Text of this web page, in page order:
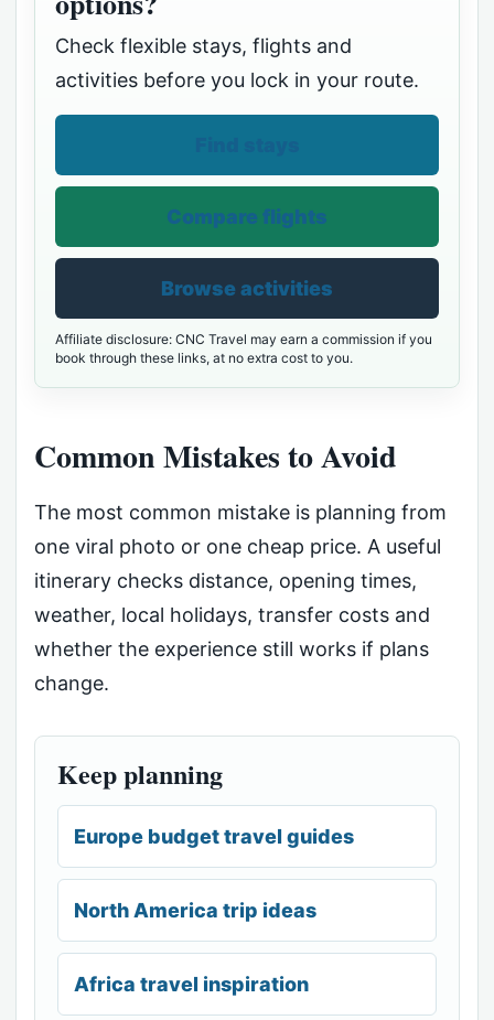
Check flexible stays, flights and
activities before you lock in your route.
Compare flights
Browse activities
Affiliate disclosure: CNC Travel may earn a commission if you
book through these links, at no extra cost to you.
Common Mistakes to Avoid
The most common mistake is planning from
one viral photo or one cheap price. A useful
itinerary checks distance, opening times,
weather, local holidays, transfer costs and
whether the experience still works if plans
change.
Keep planning
Europe budget travel guides
North America trip ideas
Africa travel inspiration